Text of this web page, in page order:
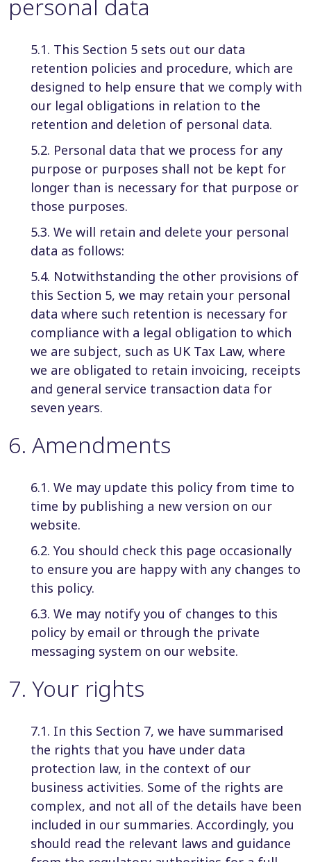
personal data
5.1. This Section 5 sets out our data
retention policies and procedure, which are
designed to help ensure that we comply with
our legal obligations in relation to the
retention and deletion of personal data.
5.2. Personal data that we process for any
purpose or purposes shall not be kept for
longer than is necessary for that purpose or
those purposes.
5.3. We will retain and delete your personal
data as follows:
5.4. Notwithstanding the other provisions of
this Section 5, we may retain your personal
data where such retention is necessary for
compliance with a legal obligation to which
we are subject, such as UK Tax Law, where
we are obligated to retain invoicing, receipts
and general service transaction data for
seven years.
6. Amendments
6.1. We may update this policy from time to
time by publishing a new version on our
website.
6.2. You should check this page occasionally
to ensure you are happy with any changes to
this policy.
6.3. We may notify you of changes to this
policy by email or through the private
messaging system on our website.
7. Your rights
7.1. In this Section 7, we have summarised
the rights that you have under data
protection law, in the context of our
business activities. Some of the rights are
complex, and not all of the details have been
included in our summaries. Accordingly, you
should read the relevant laws and guidance